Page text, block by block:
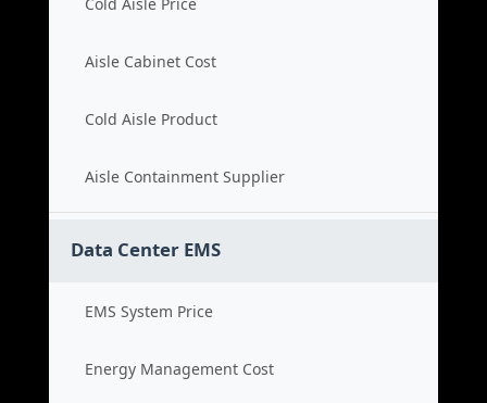
Aisle Cabinet Cost
Cold Aisle Product
Aisle Containment Supplier
Data Center EMS
EMS System Price
Energy Management Cost